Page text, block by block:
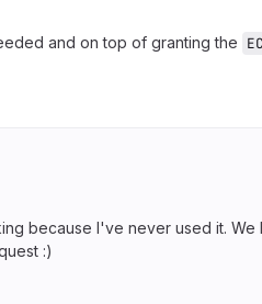
and on top of granting the
because I've never used it.
:)